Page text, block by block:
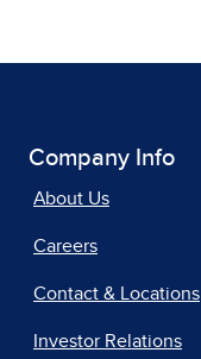
Company Info
About Us
Careers
Contact & Locations
Investor Relations